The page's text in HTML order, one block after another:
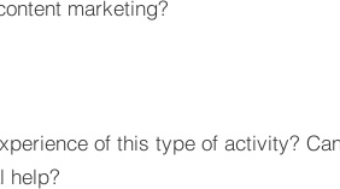
marketing?
of this type of activity?
help?